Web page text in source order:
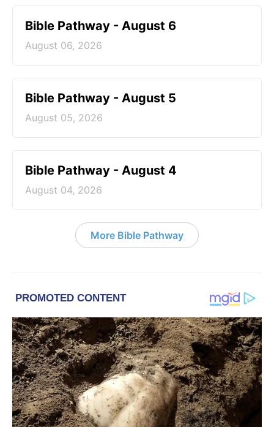
Bible Pathway - August 6
August 06, 2026
Bible Pathway - August 5
August 05, 2026
Bible Pathway - August 4
August 04, 2026
More Bible Pathway